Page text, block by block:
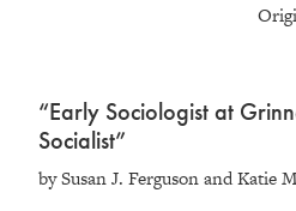
“Early Sociologist at
Socialist”
by Susan J. Ferguson and Katie